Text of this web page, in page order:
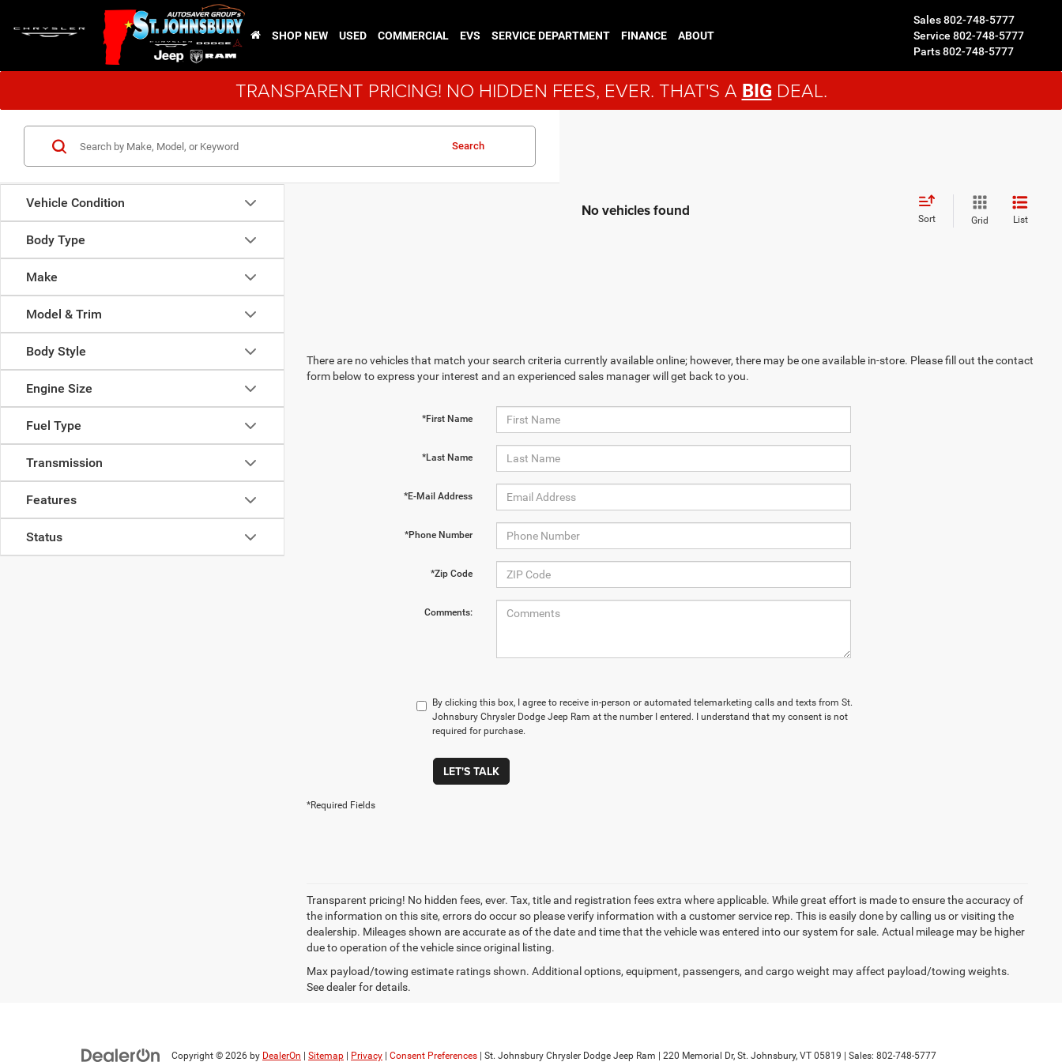
Sales802-748-5777
Service 802-748-5777
Parts802-748-5777
SHOP NEW USED COMMERCIAL EVS SERVICE DEPARTMENT FINANCE ABOUT
TRANSPARENT PRICING! NO HIDDEN FEES, EVER. THAT'S A BIG DEAL.
Vehicle Condition
Body Type
Make
Model & Trim
Body Style
Engine Size
Fuel Type
Transmission
Features
Status
Search
No vehicles found Sort Grid List
There are no vehicles that match your search criteria currently available online; however, there may be one available in-store. Please fill out the contact
form below to express your interest and an experienced sales manager will get back to you.
*First Name
*Last Name
*E-Mail Address
*Phone Number
*Zip Code
Comments:
By clicking this box, I agree to receive in-person or automated telemarketing calls and texts from St.
Johnsbury Chrysler Dodge Jeep Ram at the number I entered. I understand that my consent is not
required for purchase.
LET'S TALK
*Required Fields
Transparent pricing! No hidden fees, ever. Tax, title and registration fees extra where applicable. While great effort is made to ensure the accuracy of
the information on this site, errors do occur so please verify information with a customer service rep. This is easily done by calling us or visiting the
dealership. Mileages shown are accurate as of the date and time that the vehicle was entered into our system for sale. Actual mileage may be higher
due to operation of the vehicle since original listing.
Max payload/towing estimate ratings shown. Additional options, equipment, passengers, and cargo weight may affect payload/towing weights.
See dealer for details.
Copyright © 2026 by DealerOn Sitemap Privacy Consent Preferences | St. Johnsbury Chrysler Dodge Jeep Ram 220 Memorial Dr, St. Johnsbury, VT 05819 | Sales: 802-748-5777